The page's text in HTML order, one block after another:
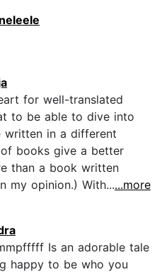
for well-translated
to be able to dive into
written in a different
books give a better
than a book written
my opinion.) With......more
Is an adorable tale
happy to be who you